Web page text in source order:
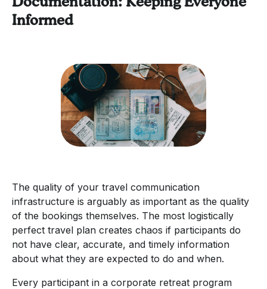
Informed
The quality of your travel communication
infrastructure is arguably as important as the quality
of the bookings themselves. The most logistically
perfect travel plan creates chaos if participants do
not have clear, accurate, and timely information
about what they are expected to do and when.
Every participant in a corporate retreat program